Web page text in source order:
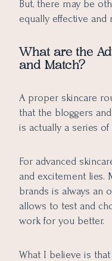
But, there may be
equally effective and
What are the
and Match?
A proper skincare
that the bloggers
is actually a series of
For advanced
and excitement lies.
brands is always an
allows to test and
work for you better.
What I believe is